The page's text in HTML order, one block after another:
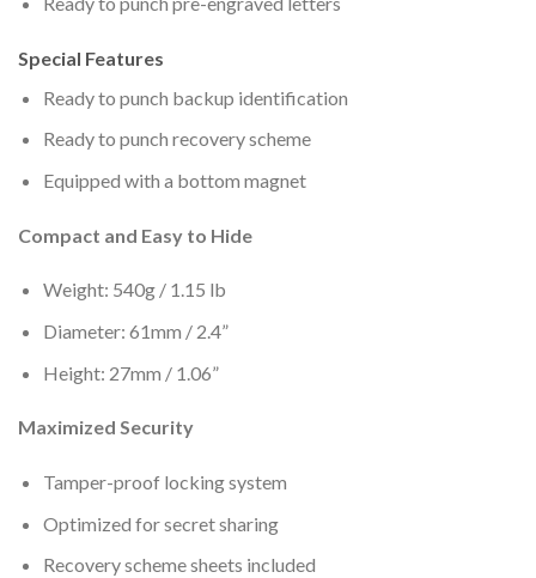
Special Features
Ready to punch backup identification
Ready to punch recovery scheme
Equipped with a bottom magnet
Compact and Easy to Hide
Weight: 540g / 1.15 lb
Diameter: 61mm / 2.4”
Height: 27mm / 1.06”
Maximized Security
Tamper-proof locking system
Optimized for secret sharing
Recovery scheme sheets included